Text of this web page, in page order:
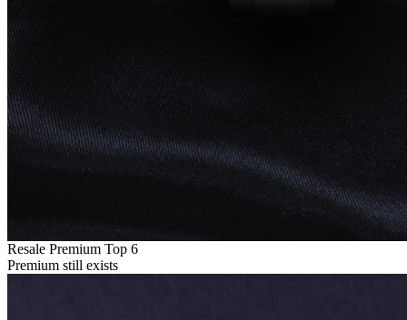
Resale Premium Top 6
Premium still exists